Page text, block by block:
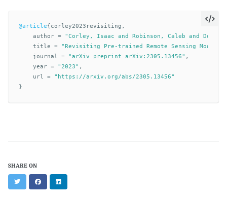
@article{ corley2023revisiting ,
author =
"Corley, Isaac and Robinson, Caleb and
title
=
"Revisiting Pre-trained Remote Sensing Model
journal
= "arXiv preprint arXiv:2305.13456" ,
year = "2023" ,
url
=
"https://arxiv.org/abs/2305.13456"
}
SHARE ON
TwitterFacebookLinkedIn